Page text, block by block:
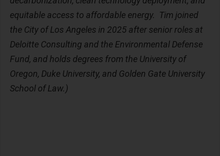
equitable access to affordable energy. Tim joined
the City of Los Angeles in 2025 after senior roles at
Deloitte Consulting and the Environmental Defense
Fund, and holds degrees from the University of
Oregon, Duke University, and Golden Gate University
School of Law.)